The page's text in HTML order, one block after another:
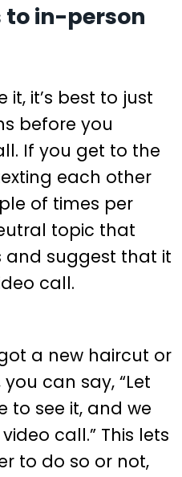
to in-person
it, it’s best to just
before you
If you get to the
each other
of times per
topic that
and suggest that it
call.
a new haircut or
can say, “Let
to see it, and we
call.” This lets
to do so or not,